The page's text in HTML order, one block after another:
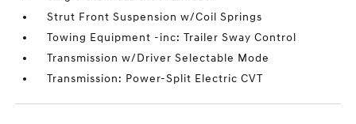
Strut Front Suspension w/Coil Springs
Towing Equipment -inc: Trailer Sway Control
Transmission w/Driver Selectable Mode
Transmission: Power-Split Electric CVT